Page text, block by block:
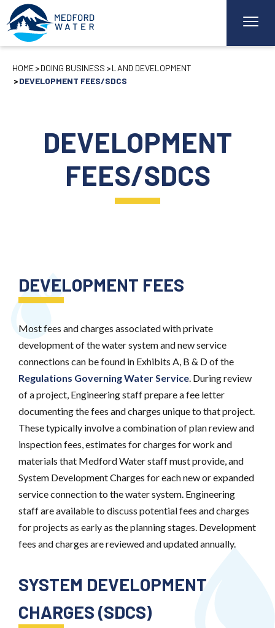
HOME DOING BUSINESS
LAND DEVELOPMENT
DEVELOPMENT FEES/SDCS
DEVELOPMENT
FEES/SDCS
DEVELOPMENT FEES
Most fees and charges associated with private
development of the water system and new service
connections can be found in Exhibits A, B & D of the
Regulations Governing Water Service. During review
of a project, Engineering staff prepare a fee letter
documenting the fees and charges unique to that project.
These typically involve a combination of plan review and
inspection fees, estimates for charges for work and
materials that Medford Water staff must provide, and
System Development Charges for each new or expanded
service connection to the water system. Engineering
staff are available to discuss potential fees and charges
for projects as early as the planning stages. Development
fees and charges are reviewed and updated annually.
SYSTEM DEVELOPMENT
CHARGES (SDCS)